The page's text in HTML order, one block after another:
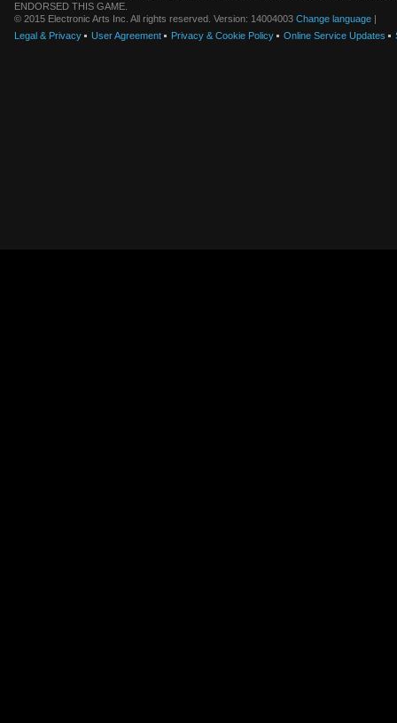
ENDORSED THIS GAME.
© 2015 Electronic Arts Inc. All rights reserved. Version: 14004003 Change language |
Legal & Privacy
User Agreement Privacy & Cookie Policy Online Service Updates